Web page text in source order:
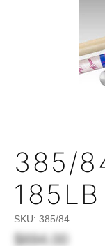
385/
185LB
SKU: 385/84
$694.00